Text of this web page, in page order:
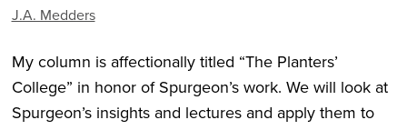
J.A. Medders
My column is affectionally titled “The Planters’
College” in honor of Spurgeon’s work. We will look at
Spurgeon’s insights and lectures and apply them to